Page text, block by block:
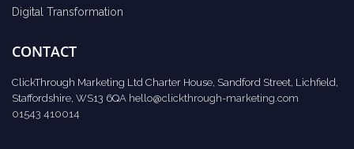
Digital Transformation
CONTACT
ClickThrough Marketing Ltd Charter House, Sandford Street, Lichfield,
Staffordshire, WS13 6QA hello@clickthrough-marketing.com
01543 410014